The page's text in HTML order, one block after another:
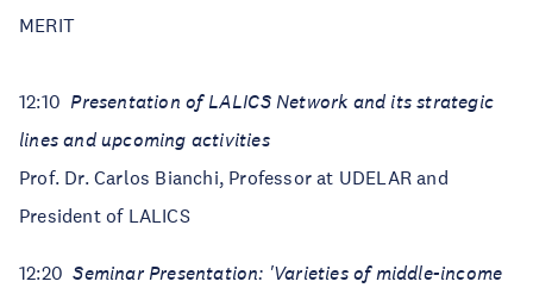
MERIT
12:10Presentation of LALICS Network and its strategic
lines and upcoming activities
Prof. Dr. Carlos Bianchi, Professor at UDELAR and
President of LALICS
12:20Seminar Presentation: 'Varieties of middle-income